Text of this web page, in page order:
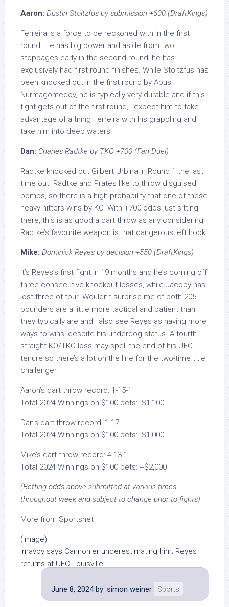
Aaron: Dustin Stoltzfus by submission +600 (DraftKings)
Ferreira is a force to be reckoned with in the first
round. He has big power and aside from two
stoppages early in the second round, he has
exclusively had first round finishes. While Stoltzfus has
been knocked out in the first round by Abus
Nurmagomedov, he is typically very durable and if this
fight gets out of the first round, I expect him to take
advantage of a tiring Ferreira with his grappling and
take him into deep waters.
Dan: Charles Radtke by TKO +700 (Fan Duel)
Radtke knocked out Gilbert Urbina in Round 1 the last
time out. Radtke and Prates like to throw disguised
bombs, so there is a high probability that one of these
heavy hitters wins by KO. With +700 odds just sitting
there, this is as good a dart throw as any considering
Radtke’s favourite weapon is that dangerous left hook.
Mike: Dominick Reyes by decision +550 (DraftKings)
It’s Reyes’s first fight in 19 months and he’s coming off
three consecutive knockout losses, while Jacoby has
lost three of four. Wouldn’t surprise me of both 205-
pounders are a little more tactical and patient than
they typically are and I also see Reyes as having more
ways to wins, despite his underdog status. A fourth
straight KO/TKO loss may spell the end of his UFC
tenure so there’s a lot on the line for the two-time title
challenger.
Aaron’s dart throw record: 1-15-1
Total 2024 Winnings on $100 bets: -$1,100
Dan’s dart throw record: 1-17
Total 2024 Winnings on $100 bets: -$1,000
Mike’s dart throw record: 4-13-1
Total 2024 Winnings on $100 bets: +$2,000
(Betting odds above submitted at various times
throughout week and subject to change prior to fights)
More from Sportsnet
(image)
Imavov says Cannonier underestimating him; Reyes
returns at UFC Louisville
June 8, 2024 by simon weiner Sports